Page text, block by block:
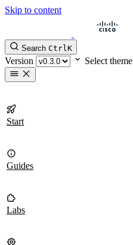
Skip to content
Search CtrlK
Version Select theme
Start
Guides
Labs